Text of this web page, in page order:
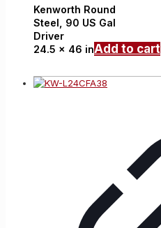
Kenworth Round
Steel, 90 US Gal
Driver
24.5 x 46 inAdd to cart